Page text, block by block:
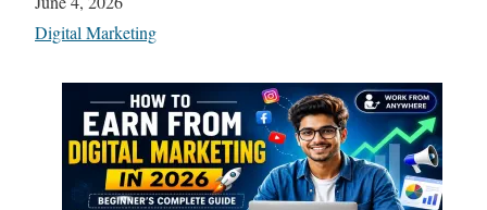
In relation to
Digital Marketing